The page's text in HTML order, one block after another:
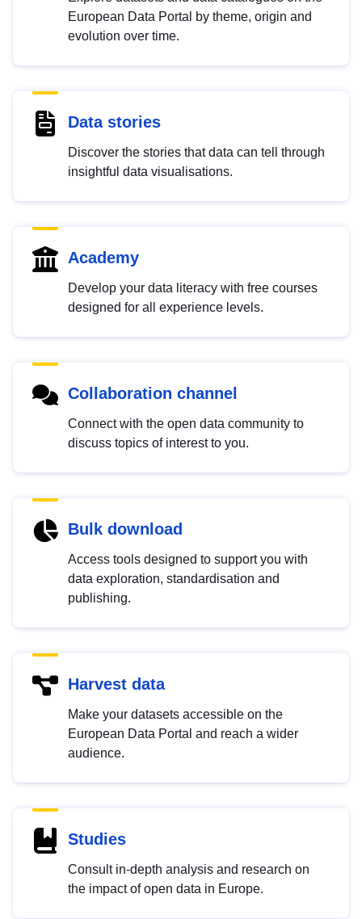
European Data Portal by theme, origin and
evolution over time.
Data stories
Discover the stories that data can tell through
insightful data visualisations.
Academy
Develop your data literacy with free courses
designed for all experience levels.
Collaboration channel
Connect with the open data community to
discuss topics of interest to you.
Bulk download
Access tools designed to support you with
data exploration, standardisation and
publishing.
Harvest data
Make your datasets accessible on the
European Data Portal and reach a wider
audience.
Studies
Consult in-depth analysis and research on
the impact of open data in Europe.